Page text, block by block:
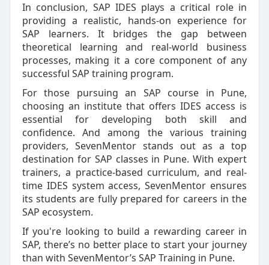
In conclusion, SAP IDES plays a critical role in
providing a realistic, hands-on experience for
SAP learners. It bridges the gap between
theoretical learning and real-world business
processes, making it a core component of any
successful SAP training program.
For those pursuing an SAP course in Pune,
choosing an institute that offers IDES access is
essential for developing both skill and
confidence. And among the various training
providers, SevenMentor stands out as a top
destination for SAP classes in Pune. With expert
trainers, a practice-based curriculum, and real-
time IDES system access, SevenMentor ensures
its students are fully prepared for careers in the
SAP ecosystem.
If you're looking to build a rewarding career in
SAP, there’s no better place to start your journey
than with SevenMentor’s SAP Training in Pune.